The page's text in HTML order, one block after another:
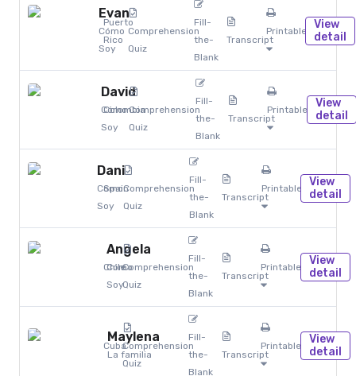
Evan
Cómo
Soy
Puerto
Rico
Comprehension
Quiz
Fill-
the-
Blank
Transcript
Printables
View
detail
David
Cómo
Soy
ColombiaComprehension
Quiz
Fill-
the-
Blank
Transcript
Printables
View
detail
Dani
Cómo
Soy
SpainComprehension
Quiz
Fill-
the-
Blank
Transcript
Printables
View
detail
Angela
Cómo
Soy
ChileComprehension
Quiz
Fill-
the-
Blank
Transcript
Printables
View
detail
Maylena
La familia
CubaComprehension
Quiz
Fill-
the-
Blank
Transcript
Printables
View
detail